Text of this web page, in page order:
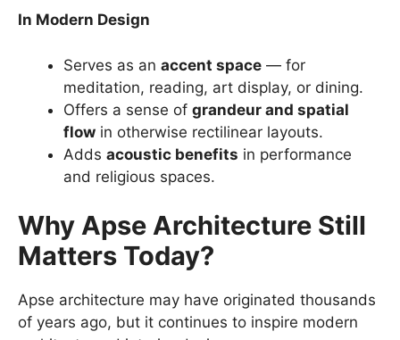
In Modern Design
Serves as an accent space — for
meditation, reading, art display, or dining.
Offers a sense of grandeur and spatial
flow in otherwise rectilinear layouts.
Adds acoustic benefits in performance
and religious spaces.
Why Apse Architecture Still
Matters Today?
Apse architecture may have originated thousands
of years ago, but it continues to inspire modern